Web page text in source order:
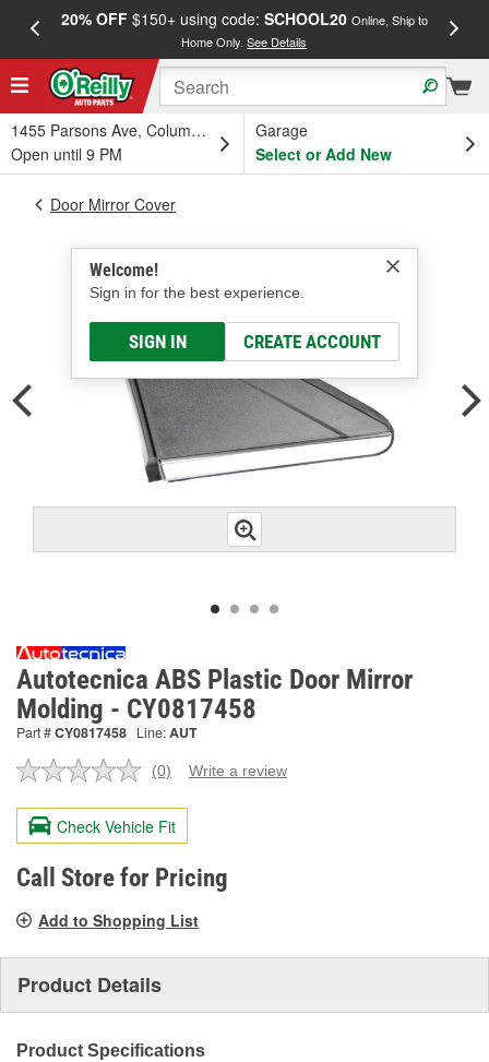
20% OFF$150+ using code: SCHOOL20 Online, Ship to
Home Only.See Details
1455 Parsons Ave, Columbus, OH
Open until 9 PM
Garage
Select or Add New
Welcome!
Sign in for the best experience.
SIGN IN CREATE ACCOUNT
Door Mirror Cover
Autotecnica ABS Plastic Door Mirror
Molding - CY0817458
Part #CY0817458 Line:AUT
No
value.
Same
page
link.
(0) Write a review
Check Vehicle Fit
Call Store for Pricing
Add to Shopping List
Product Details
Product Specifications